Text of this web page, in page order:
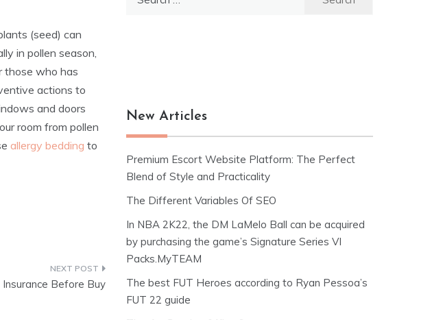
(seed) can
in pollen season,
those who has
actions to
and doors
room from pollen
allergy bedding to
Before Buy
New Articles
Premium Escort Website Platform: The Perfect
Blend of Style and Practicality
The Different Variables Of SEO
In NBA 2K22, the DM LaMelo Ball can be acquired
by purchasing the game’s Signature Series VI
Packs.MyTEAM
The best FUT Heroes according to Ryan Pessoa’s
FUT 22 guide